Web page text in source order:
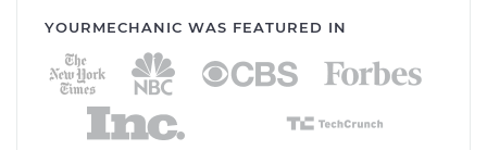
YOURMECHANIC WAS FEATURED IN